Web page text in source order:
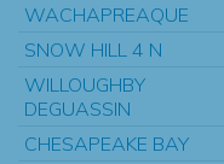
WACHAPREAQUE
SNOW HILL 4 N
WILLOUGHBY
DEGUASSIN
CHESAPEAKE BAY